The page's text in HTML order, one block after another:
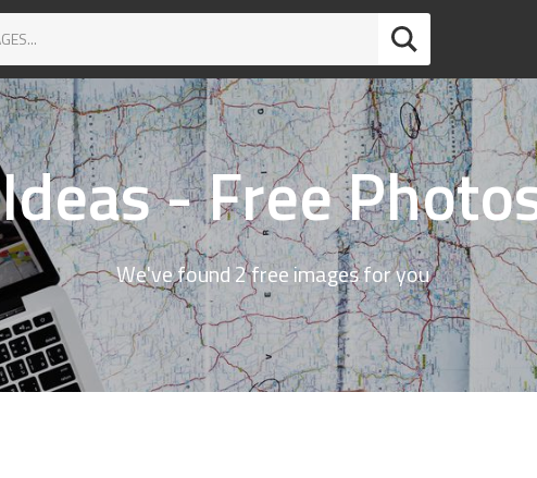
Ideas - Free
We've found 2 free images for you